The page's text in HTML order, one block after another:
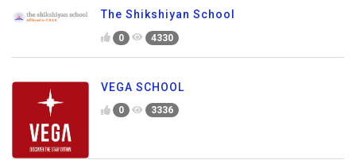
The Shikshiyan School
0 4330
VEGA SCHOOL
0 3336